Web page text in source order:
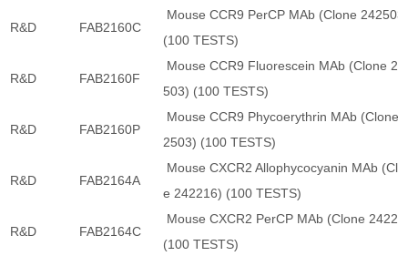
R&D FAB2160C
Mouse CCR9 PerCP MAb (Clone
(100 TESTS)
R&D FAB2160F
Mouse CCR9 Fluorescein MAb (Clone
503) (100 TESTS)
R&D FAB2160P
Mouse CCR9 Phycoerythrin MAb (Clone
2503) (100 TESTS)
R&D FAB2164A
Mouse CXCR2 Allophycocyanin MAb
e 242216) (100 TESTS)
R&D FAB2164C
Mouse CXCR2 PerCP MAb (Clone
(100 TESTS)